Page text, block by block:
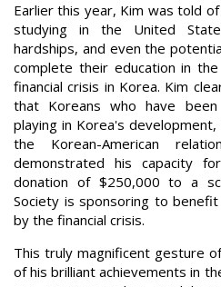
Earlier this year, Kim was told
studying in the United
hardships, and even the
complete their education in
financial crisis in Korea. Kim
that Koreans who have
playing in Korea's
the Korean-American
demonstrated his capacity
donation of $250,000 to a
Society is sponsoring to
by the financial crisis.
This truly magnificent gesture
of his brilliant achievements in